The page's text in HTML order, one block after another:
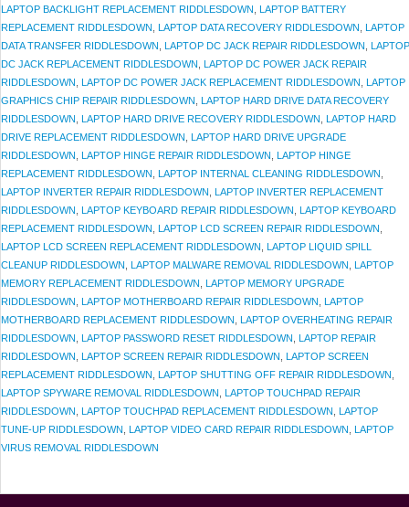
LAPTOP BACKLIGHT REPLACEMENT RIDDLESDOWN LAPTOP BATTERY
REPLACEMENT RIDDLESDOWN LAPTOP DATA RECOVERY RIDDLESDOWN LAPTOP
DATA TRANSFER RIDDLESDOWN LAPTOP DC JACK REPAIR RIDDLESDOWN LAPTOP
DC JACK REPLACEMENT RIDDLESDOWN LAPTOP DC POWER JACK REPAIR
RIDDLESDOWN LAPTOP DC POWER JACK REPLACEMENT RIDDLESDOWN LAPTOP
GRAPHICS CHIP REPAIR RIDDLESDOWN LAPTOP HARD DRIVE DATA RECOVERY
RIDDLESDOWN LAPTOP HARD DRIVE RECOVERY RIDDLESDOWN LAPTOP HARD
DRIVE REPLACEMENT RIDDLESDOWN LAPTOP HARD DRIVE UPGRADE
RIDDLESDOWN LAPTOP HINGE REPAIR RIDDLESDOWN LAPTOP HINGE
REPLACEMENT RIDDLESDOWN LAPTOP INTERNAL CLEANING RIDDLESDOWN
LAPTOP INVERTER REPAIR RIDDLESDOWN LAPTOP INVERTER REPLACEMENT
RIDDLESDOWN LAPTOP KEYBOARD REPAIR RIDDLESDOWN LAPTOP KEYBOARD
REPLACEMENT RIDDLESDOWN LAPTOP LCD SCREEN REPAIR RIDDLESDOWN
LAPTOP LCD SCREEN REPLACEMENT RIDDLESDOWN LAPTOP LIQUID SPILL
CLEANUP RIDDLESDOWN LAPTOP MALWARE REMOVAL RIDDLESDOWN LAPTOP
MEMORY REPLACEMENT RIDDLESDOWN LAPTOP MEMORY UPGRADE
RIDDLESDOWN LAPTOP MOTHERBOARD REPAIR RIDDLESDOWN LAPTOP
MOTHERBOARD REPLACEMENT RIDDLESDOWN LAPTOP OVERHEATING REPAIR
RIDDLESDOWN LAPTOP PASSWORD RESET RIDDLESDOWN LAPTOP REPAIR
RIDDLESDOWN LAPTOP SCREEN REPAIR RIDDLESDOWN LAPTOP SCREEN
REPLACEMENT RIDDLESDOWN LAPTOP SHUTTING OFF REPAIR RIDDLESDOWN
LAPTOP SPYWARE REMOVAL RIDDLESDOWN LAPTOP TOUCHPAD REPAIR
RIDDLESDOWN LAPTOP TOUCHPAD REPLACEMENT RIDDLESDOWN LAPTOP
TUNE-UP RIDDLESDOWN LAPTOP VIDEO CARD REPAIR RIDDLESDOWN LAPTOP
VIRUS REMOVAL RIDDLESDOWN